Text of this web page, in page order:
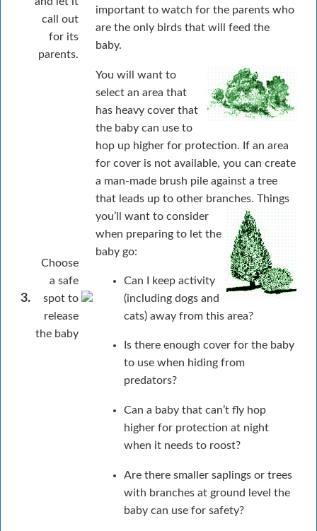
call out
for its
parents.
important to watch for the parents who
are the only birds that will feed the
baby.
3.
Choose
a safe
spot to
release
the baby
You will want to
select an area that
has heavy cover that
the baby can use to
hop up higher for protection. If an area
for cover is not available, you can create
a man-made brush pile against a tree
that leads up to other branches. Things
you’ll want to consider
when preparing to let the
baby go:
Can I keep activity
(including dogs and
cats) away from this area?
Is there enough cover for the baby
to use when hiding from
predators?
Can a baby that can’t fly hop
higher for protection at night
when it needs to roost?
Are there smaller saplings or trees
with branches at ground level the
baby can use for safety?